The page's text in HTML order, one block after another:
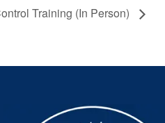
Training (In Person)